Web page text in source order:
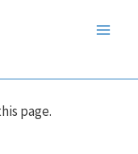
page.